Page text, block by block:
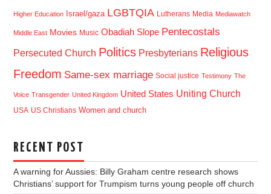
Higher Education Israel/gaza LGBTQIA Lutherans Media Mediawatch
Middle East Movies Music Obadiah Slope Pentecostals
Persecuted Church Politics Presbyterians Religious
Freedom Same-sex marriage Social justice Testimony The
Voice Transgender United Kingdom United States Uniting Church
USA US Christians Women and church
RECENT POST
A warning for Aussies: Billy Graham centre research shows
Christians’ support for Trumpism turns young people off church